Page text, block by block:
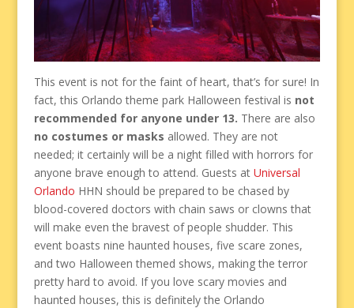
This event is not for the faint of heart, that’s for sure! In
fact, this Orlando theme park Halloween festival is not
recommended for anyone under 13. There are also
no costumes or masks allowed. They are not
needed; it certainly will be a night filled with horrors for
anyone brave enough to attend. Guests at Universal
Orlando HHN should be prepared to be chased by
blood-covered doctors with chain saws or clowns that
will make even the bravest of people shudder. This
event boasts nine haunted houses, five scare zones,
and two Halloween themed shows, making the terror
pretty hard to avoid. If you love scary movies and
haunted houses, this is definitely the Orlando